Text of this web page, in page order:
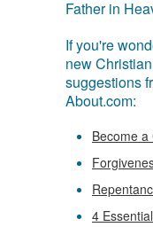
Father in
If you're
new
suggestions
About.com:
Become a
4